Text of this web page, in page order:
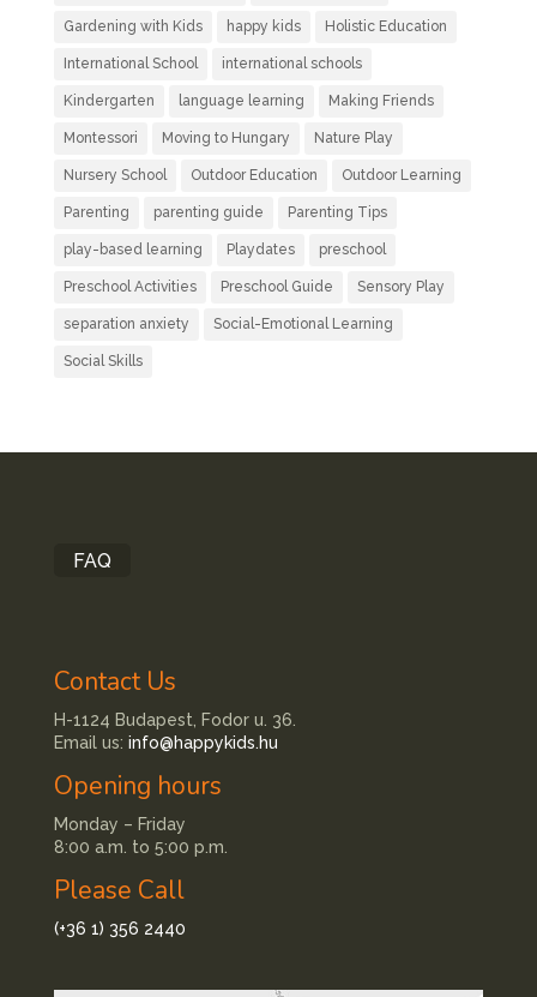
Gardening with Kids happy kids Holistic Education
International School international schools
Kindergarten language learning Making Friends
Montessori Moving to Hungary Nature Play
Nursery School Outdoor Education Outdoor Learning
Parenting parenting guide Parenting Tips
play-based learning Playdates preschool
Preschool Activities Preschool Guide Sensory Play
separation anxiety Social-Emotional Learning
Social Skills
FAQ
Contact Us
H-1124 Budapest, Fodor u. 36.
Email us: info@happykids.hu
Opening hours
Monday – Friday
8:00 a.m. to 5:00 p.m.
Please Call
(+36 1) 356 2440